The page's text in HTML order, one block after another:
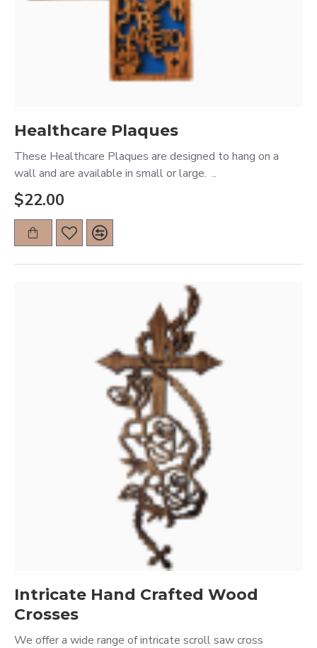
Healthcare Plaques
These Healthcare Plaques are designed to hang on a
wall and are available in small or large. ..
$22.00
Intricate Hand Crafted Wood
Crosses
We offer a wide range of intricate scroll saw cross